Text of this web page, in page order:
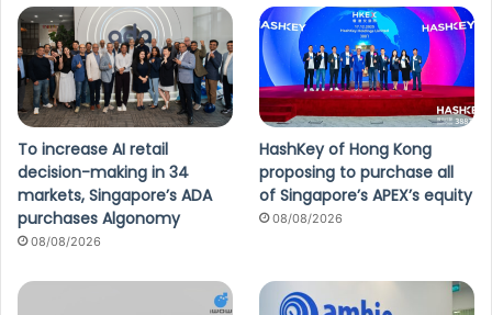
To increase AI retail
decision-making in 34
markets, Singapore’s ADA
purchases Algonomy
08/08/2026
HashKey of Hong Kong
proposing to purchase all
of Singapore’s APEX’s equity
08/08/2026